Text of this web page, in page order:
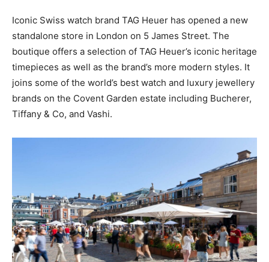
Iconic Swiss watch brand TAG Heuer has opened a new
standalone store in London on 5 James Street. The
boutique offers a selection of TAG Heuer’s iconic heritage
timepieces as well as the brand’s more modern styles. It
joins some of the world’s best watch and luxury jewellery
brands on the Covent Garden estate including Bucherer,
Tiffany & Co, and Vashi.